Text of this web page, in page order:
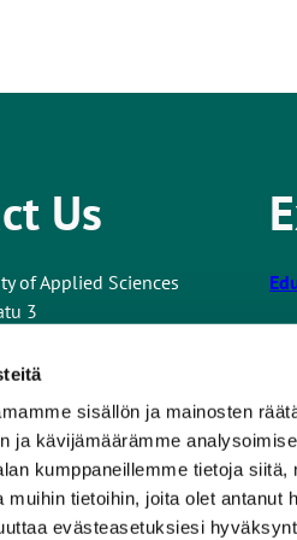
sisällön ja mainosten
ja kävijämäärämme
kumppaneillemme tietoja
muihin tietoihin, joita olet antanut
evästeasetuksiesi
Us
of Applied Sciences
3
about the websiteT
h
e